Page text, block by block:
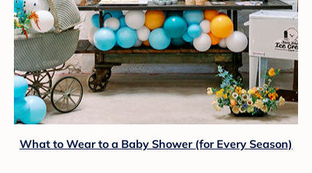
What to Wear to a Baby Shower (for Every Season)